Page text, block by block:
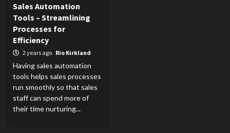
Sales Automation
Tools – Streamlining
Processes for
Efficiency
2 years ago Rio Kirkland
Having sales automation
tools helps sales processes
run smoothly so that sales
staff can spend more of
their time nurturing...